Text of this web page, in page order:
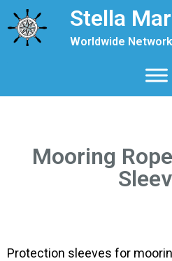
Stella
Worldwide Network
Mooring
Protection sleeves for